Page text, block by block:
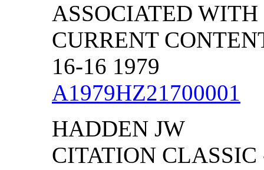
ASSOCIATED
CURRENT
16-16 1979
A1979HZ21700001
HADDEN JW
CITATION